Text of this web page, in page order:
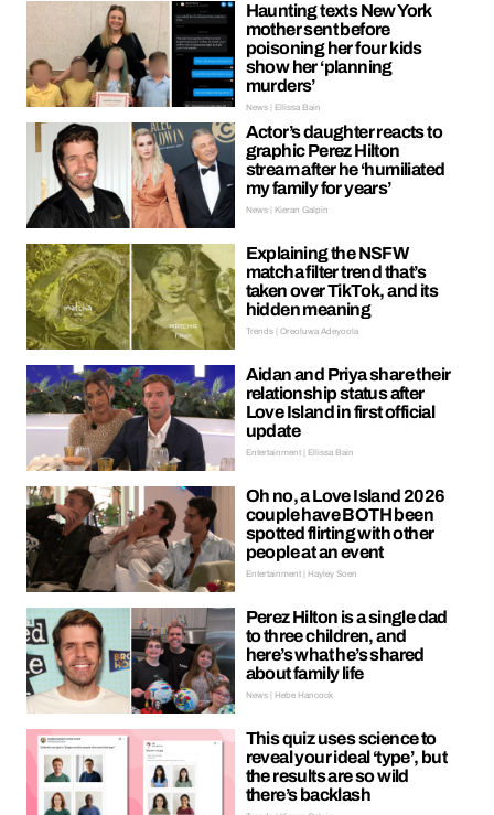
Haunting texts New York
mother sent before
poisoning her four kids
show her ‘planning
murders’
News | Ellissa Bain
Actor’s daughter reacts to
graphic Perez Hilton
stream after he ‘humiliated
my family for years’
News | Kieran Galpin
Explaining the NSFW
matcha filter trend that’s
taken over TikTok, and its
hidden meaning
Trends | Oreoluwa Adeyoola
Aidan and Priya share their
relationship status after
Love Island in first official
update
Entertainment | Ellissa Bain
Oh no, a Love Island 2026
couple have BOTH been
spotted flirting with other
people at an event
Entertainment | Hayley Soen
Perez Hilton is a single dad
to three children, and
here’s what he’s shared
about family life
News | Hebe Hancock
This quiz uses science to
reveal your ideal ‘type’, but
the results are so wild
there’s backlash